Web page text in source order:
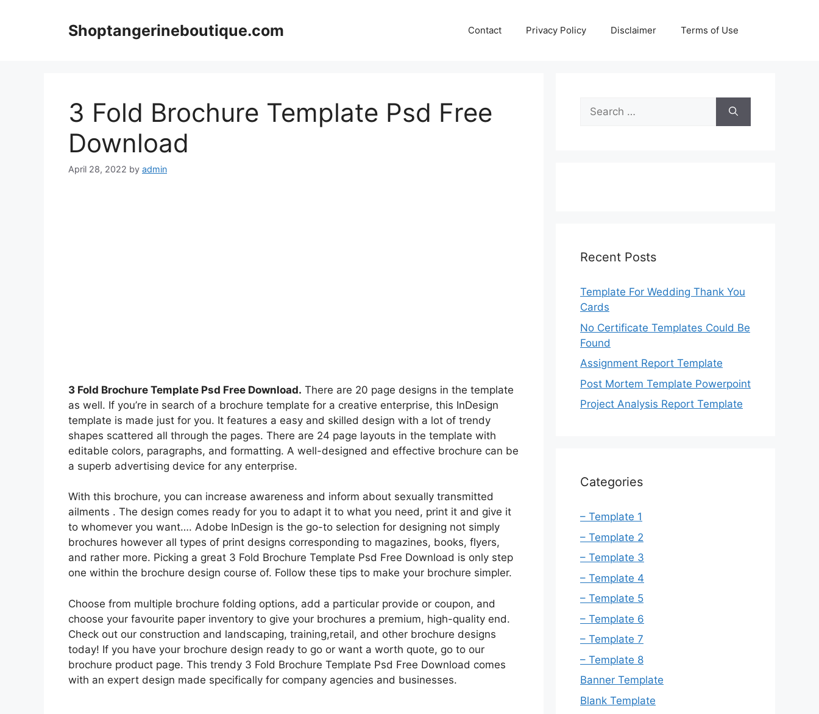
Shoptangerineboutique.com Contact Privacy Policy Disclaimer Terms of Use
3 Fold Brochure Template Psd Free
Download
April 28, 2022 by admin
3 Fold Brochure Template Psd Free Download. There are 20 page designs in the template
as well. If you’re in search of a brochure template for a creative enterprise, this InDesign
template is made just for you. It features a easy and skilled design with a lot of trendy
shapes scattered all through the pages. There are 24 page layouts in the template with
editable colors, paragraphs, and formatting. A well-designed and effective brochure can be
a superb advertising device for any enterprise.
With this brochure, you can increase awareness and inform about sexually transmitted
ailments . The design comes ready for you to adapt it to what you need, print it and give it
to whomever you want…. Adobe InDesign is the go-to selection for designing not simply
brochures however all types of print designs corresponding to magazines, books, flyers,
and rather more. Picking a great 3 Fold Brochure Template Psd Free Download is only step
one within the brochure design course of. Follow these tips to make your brochure simpler.
Choose from multiple brochure folding options, add a particular provide or coupon, and
choose your favourite paper inventory to give your brochures a premium, high-quality end.
Check out our construction and landscaping, training,retail, and other brochure designs
today! If you have your brochure design ready to go or want a worth quote, go to our
brochure product page. This trendy 3 Fold Brochure Template Psd Free Download comes
with an expert design made specifically for company agencies and businesses.
Search
for:
Recent Posts
Template For Wedding Thank You
Cards
No Certificate Templates Could Be
Found
Assignment Report Template
Post Mortem Template Powerpoint
Project Analysis Report Template
Categories
– Template 1
– Template 2
– Template 3
– Template 4
– Template 5
– Template 6
– Template 7
– Template 8
Banner Template
Blank Template